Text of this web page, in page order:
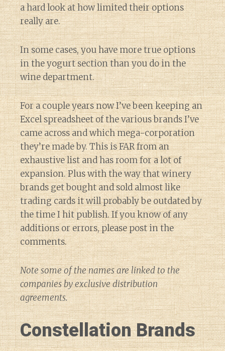
a hard look at how limited their options
really are.
In some cases, you have more true options
in the yogurt section than you do in the
wine department.
For a couple years now I’ve been keeping an
Excel spreadsheet of the various brands I’ve
came across and which mega-corporation
they’re made by. This is FAR from an
exhaustive list and has room for a lot of
expansion. Plus with the way that winery
brands get bought and sold almost like
trading cards it will probably be outdated by
the time I hit publish. If you know of any
additions or errors, please post in the
comments.
Note some of the names are linked to the
companies by exclusive distribution
agreements.
Constellation Brands